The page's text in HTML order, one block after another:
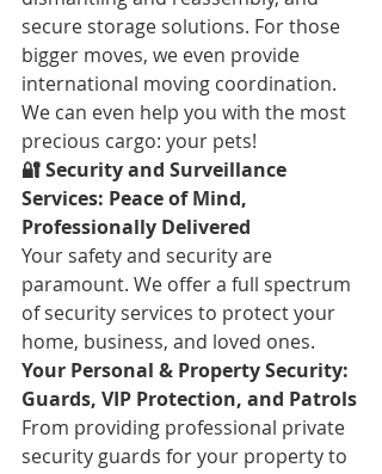
secure storage solutions. For those
bigger moves, we even provide
international moving coordination.
We can even help you with the most
precious cargo: your pets!
🔐 Security and Surveillance
Services: Peace of Mind,
Professionally Delivered
Your safety and security are
paramount. We offer a full spectrum
of security services to protect your
home, business, and loved ones.
Your Personal & Property Security:
Guards, VIP Protection, and Patrols
From providing professional private
security guards for your property to